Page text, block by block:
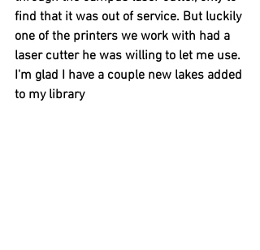
find that it was out of service. But luckily
one of the printers we work with had a
laser cutter he was willing to let me use.
I'm glad I have a couple new lakes added
to my library